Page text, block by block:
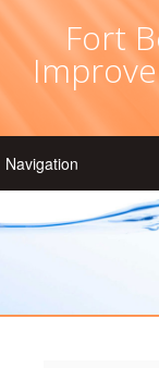
Fort